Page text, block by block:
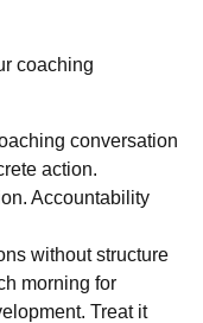
coaching
conversation
action.
Accountability
without structure
morning for
Treat it